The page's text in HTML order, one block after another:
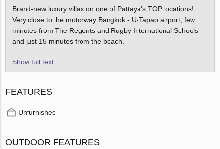
Brand-new luxury villas on one of Pattaya's TOP locations!
Very close to the motorway Bangkok - U-Tapao airport; few
minutes from The Regents and Rugby International Schools
and just 15 minutes from the beach.
Show full text
FEATURES
Unfurnished
OUTDOOR FEATURES